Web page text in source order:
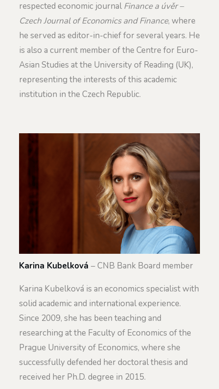
respected economic journalFinance a úvěr –
Czech Journal of Economics and Finance, where
he served as editor-in-chief for several years. He
is also a current member of the Centre for Euro-
Asian Studies at the University of Reading (UK),
representing the interests of this academic
institution in the Czech Republic.
Karina Kubelková – CNB Bank Board member
Karina Kubelková is an economics specialist with
solid academic and international experience.
Since 2009, she has been teaching and
researching at the Faculty of Economics of the
Prague University of Economics, where she
successfully defended her doctoral thesis and
received her Ph.D. degree in 2015.